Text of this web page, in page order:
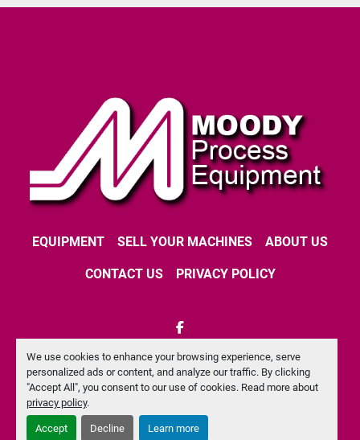
We use cookies to enhance your browsing experience, serve
personalized ads or content, and analyze our traffic. By clicking
"Accept All", you consent to our use of cookies. Read more about
privacy policy.
Accept Decline Learn more
EQUIPMENT SELL YOUR MACHINES ABOUT US
CONTACT US PRIVACY POLICY
facebook
Machinio Systemwebsite byMachinio
Manage Cookies